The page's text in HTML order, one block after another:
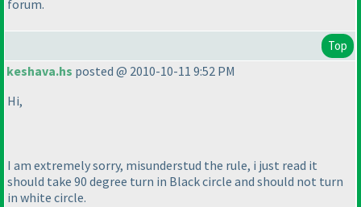
forum.
Top
keshava.hs posted @ 2010-10-11 9:52 PM
Hi,
I am extremely sorry, misunderstud the rule, i just read it
should take 90 degree turn in Black circle and should not turn
in white circle.